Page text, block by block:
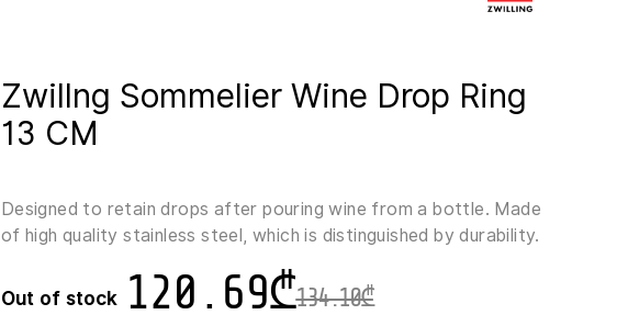
Zwillng Sommelier Wine Drop Ring
13 CM
Designed to retain drops after pouring wine from a bottle. Made
of high quality stainless steel, which is distinguished by durability.
134.10₾
120.69₾
Out of stock